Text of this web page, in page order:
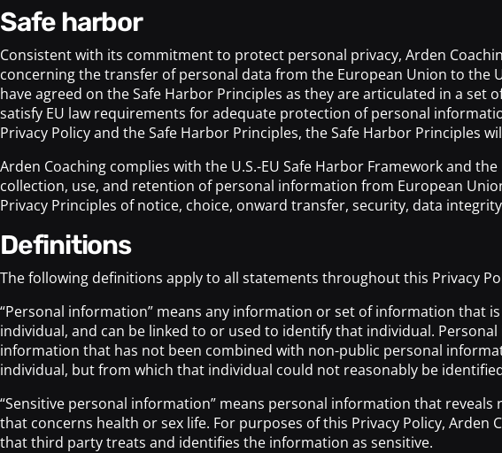
safe harbor
Consistent with its commitment to protect personal privacy, Arden
concerning the transfer of personal data from the European Union to the
have agreed on the Safe Harbor Principles as they are articulated in a
satisfy EU law requirements for adequate protection of personal
Privacy Policy and the Safe Harbor Principles, the Safe Harbor Principles
Arden Coaching complies with the U.S.-EU Safe Harbor Framework and
collection, use, and retention of personal information from European
Privacy Principles of notice, choice, onward transfer, security, data
definitions
The following definitions apply to all statements throughout this Privacy
“Personal information” means any information or set of information that
individual, and can be linked to or used to identify that individual.
information that has not been combined with non-public personal
individual, but from which that individual could not reasonably be
“Sensitive personal information” means personal information that
that concerns health or sex life. For purposes of this Privacy Policy,
that third party treats and identifies the information as sensitive.